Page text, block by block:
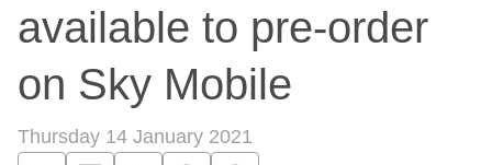
available to pre-order
on Sky Mobile
Thursday 14 January 2021